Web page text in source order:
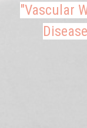
"Vascular